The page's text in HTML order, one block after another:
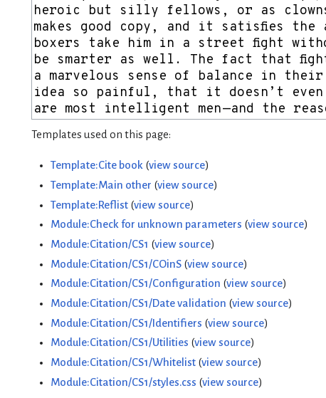
Templates used on this page:
Template:Cite book (view source)
Template:Main other (view source)
Template:Reflist(view source)
Module:Check for unknown parameters (view source)
Module:Citation/CS1 (view source)
Module:Citation/CS1/COinS(view source)
Module:Citation/CS1/Configuration (view source)
Module:Citation/CS1/Date validation (view source)
Module:Citation/CS1/Identifiers (view source)
Module:Citation/CS1/Utilities (view source)
Module:Citation/CS1/Whitelist(view source)
Module:Citation/CS1/styles.css (view source)